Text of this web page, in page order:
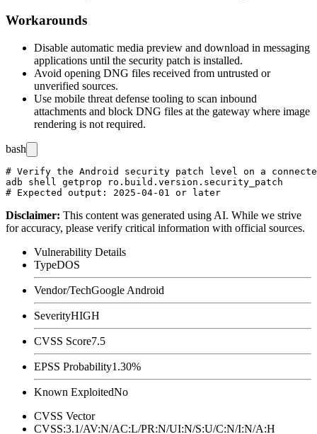
Workarounds
Disable automatic media preview and download in messaging
applications until the security patch is installed.
Avoid opening DNG files received from untrusted or
unverified sources.
Use mobile threat defense tooling to scan inbound
attachments and block DNG files at the gateway where image
rendering is not required.
bash
# Verify the Android security patch level on a
adb shell getprop ro.build.version.security_patch
Disclaimer: This content was generated using AI. While we strive
for accuracy, please verify critical information with official sources.
Vulnerability Details
TypeDOS
Vendor/TechGoogle Android
SeverityHIGH
CVSS Score7.5
EPSS Probability1.30%
Known ExploitedNo
CVSS Vector
CVSS:3.1/AV:N/AC:L/PR:N/UI:N/S:U/C:N/I:N/A:H